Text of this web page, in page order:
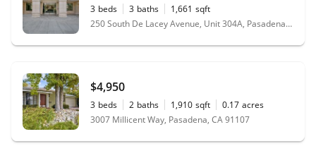
3 beds 3 baths 1,661 sqft
250 South De Lacey Avenue, Unit 304A, Pasadena, CA 91105
$4,950
3 beds 2 baths 1,910 sqft 0.17 acres
3007 Millicent Way, Pasadena, CA 91107